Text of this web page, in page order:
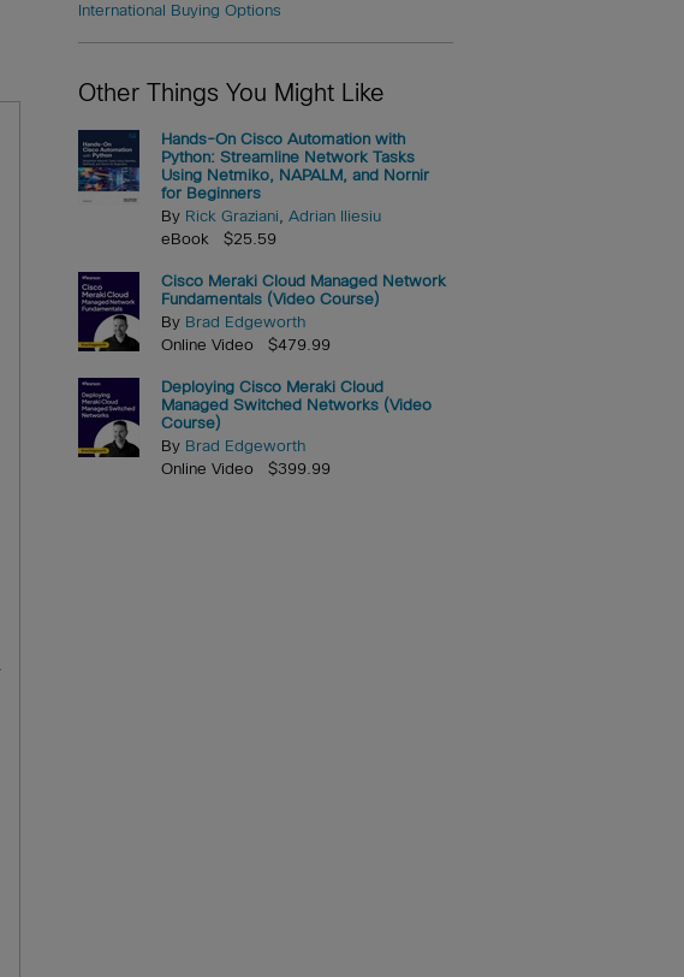
International Buying Options
Other Things You Might Like
Hands-On Cisco Automation with
Python: Streamline Network Tasks
Using Netmiko, NAPALM, and Nornir
for Beginners
By Rick Graziani Adrian Iliesiu
eBook $25.59
Cisco Meraki Cloud Managed Network
Fundamentals (Video Course)
By Brad Edgeworth
Online Video $479.99
Deploying Cisco Meraki Cloud
Managed Switched Networks (Video
Course)
By Brad Edgeworth
Online Video $399.99